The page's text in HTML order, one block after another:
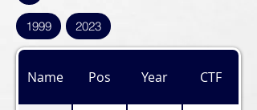
1999 2023
Name Pos Year CTF